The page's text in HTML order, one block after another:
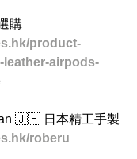
購
product-
leather-airpods-
🇯🇵 日本精工手製
roberu